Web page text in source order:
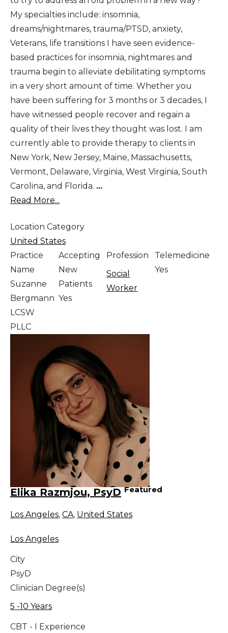
My specialties include: insomnia,
dreams/nightmares, trauma/PTSD, anxiety,
Veterans, life transitions I have seen evidence-
based practices for insomnia, nightmares and
trauma begin to alleviate debilitating symptoms
in a very short amount of time. Whether you
have been suffering for 3 months or 3 decades, I
have witnessed people recover and regain a
quality of their lives they thought was lost. I am
currently able to provide therapy to clients in
New York, New Jersey, Maine, Massachusetts,
Vermont, Delaware, Virginia, West Virginia, South
Carolina, and Florida. ...
Read More...
Location Category
United States
Practice
Name
Suzanne
Bergmann
LCSW
PLLC
Accepting
New
Patients
Yes
Profession
Social
Worker
Telemedicine
Yes
Elika Razmjou, PsyD Featured
Los Angeles, CA, United States
Los Angeles
City
PsyD
Clinician Degree(s)
5 -10 Years
CBT - I Experience